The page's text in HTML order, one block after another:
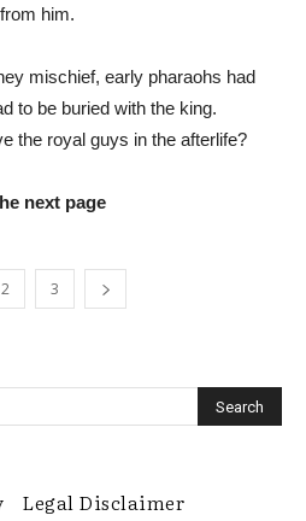
him.
mischief, early pharaohs had
to be buried with the king.
the royal guys in the afterlife?
next page
2 3
Legal Disclaimer